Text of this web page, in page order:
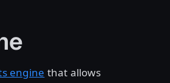
engine that allows